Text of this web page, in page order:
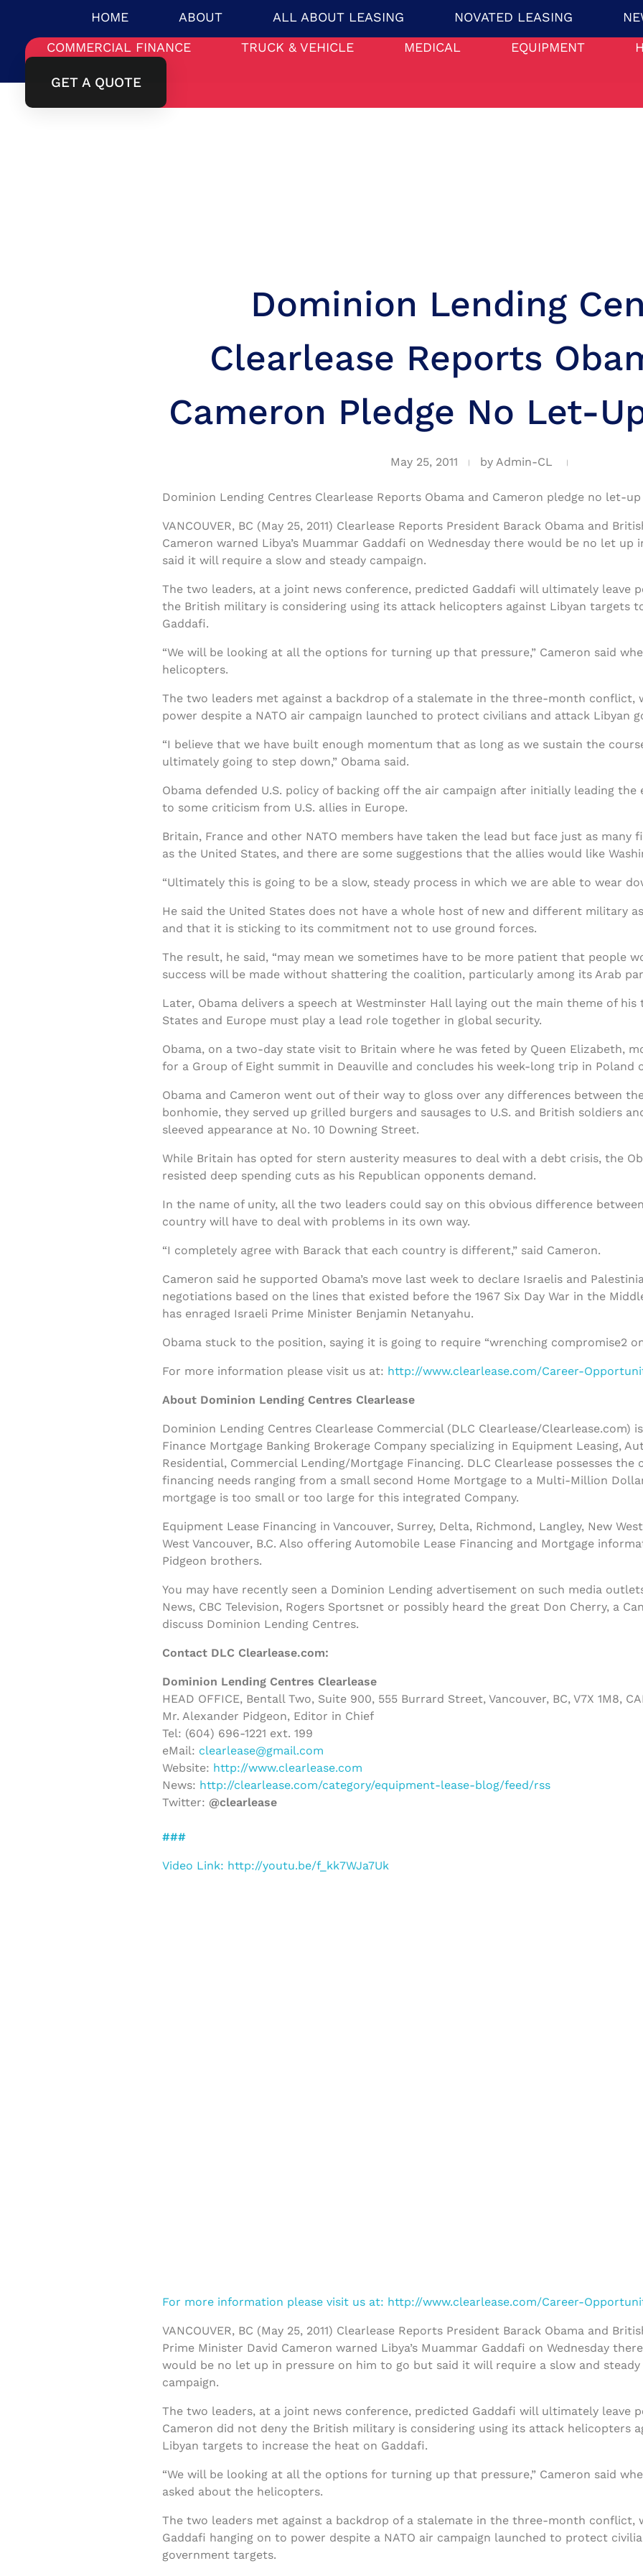
HOME ABOUT ALL ABOUT LEASING NOVATED LEASING
COMMERCIAL FINANCE
TRUCK & VEHICLE MEDICAL EQUIPMENT
GET A QUOTE
Dominion Lending
Clearlease Reports
Cameron Pledge No Let-
May 25, 2011 by Admin-CL
Dominion Lending Centres Clearlease Reports Obama and Cameron pledge no let-
VANCOUVER, BC (May 25, 2011) Clearlease Reports President Barack Obama and
Cameron warned Libya’s Muammar Gaddafi on Wednesday there would be no let
said it will require a slow and steady campaign.
The two leaders, at a joint news conference, predicted Gaddafi will ultimately leave
the British military is considering using its attack helicopters against Libyan targets
Gaddafi.
“We will be looking at all the options for turning up that pressure,” Cameron said
helicopters.
The two leaders met against a backdrop of a stalemate in the three-month conflict,
power despite a NATO air campaign launched to protect civilians and attack Libyan
“I believe that we have built enough momentum that as long as we sustain the
ultimately going to step down,” Obama said.
Obama defended U.S. policy of backing off the air campaign after initially leading
to some criticism from U.S. allies in Europe.
Britain, France and other NATO members have taken the lead but face just as many
as the United States, and there are some suggestions that the allies would like
“Ultimately this is going to be a slow, steady process in which we are able to wear
He said the United States does not have a whole host of new and different military
and that it is sticking to its commitment not to use ground forces.
The result, he said, “may mean we sometimes have to be more patient that people
success will be made without shattering the coalition, particularly among its Arab
Later, Obama delivers a speech at Westminster Hall laying out the main theme of
States and Europe must play a lead role together in global security.
Obama, on a two-day state visit to Britain where he was feted by Queen Elizabeth,
for a Group of Eight summit in Deauville and concludes his week-long trip in Poland
Obama and Cameron went out of their way to gloss over any differences between
bonhomie, they served up grilled burgers and sausages to U.S. and British soldiers
sleeved appearance at No. 10 Downing Street.
While Britain has opted for stern austerity measures to deal with a debt crisis, the
resisted deep spending cuts as his Republican opponents demand.
In the name of unity, all the two leaders could say on this obvious difference
country will have to deal with problems in its own way.
“I completely agree with Barack that each country is different,” said Cameron.
Cameron said he supported Obama’s move last week to declare Israelis and
negotiations based on the lines that existed before the 1967 Six Day War in the
has enraged Israeli Prime Minister Benjamin Netanyahu.
Obama stuck to the position, saying it is going to require “wrenching compromise2
For more information please visit us at: http://www.clearlease.com/Career-
About Dominion Lending Centres Clearlease
Dominion Lending Centres Clearlease Commercial (DLC Clearlease/Clearlease.com)
Finance Mortgage Banking Brokerage Company specializing in Equipment Leasing,
Residential, Commercial Lending/Mortgage Financing. DLC Clearlease possesses
financing needs ranging from a small second Home Mortgage to a Multi-Million
mortgage is too small or too large for this integrated Company.
Equipment Lease Financing in Vancouver, Surrey, Delta, Richmond, Langley, New
West Vancouver, B.C. Also offering Automobile Lease Financing and Mortgage
Pidgeon brothers.
You may have recently seen a Dominion Lending advertisement on such media
News, CBC Television, Rogers Sportsnet or possibly heard the great Don Cherry, a
discuss Dominion Lending Centres.
Contact DLC Clearlease.com:
Dominion Lending Centres Clearlease
HEAD OFFICE, Bentall Two, Suite 900, 555 Burrard Street, Vancouver, BC, V7X 1M8,
Mr. Alexander Pidgeon, Editor in Chief
Tel: (604) 696-1221 ext. 199
eMail: clearlease@gmail.com
Website: http://www.clearlease.com
News: http://clearlease.com/category/equipment-lease-blog/feed/rss
Twitter: @clearlease
###
Video Link: http://youtu.be/f_kk7WJa7Uk
For more information please visit us at: http://www.clearlease.com/Career-
VANCOUVER, BC (May 25, 2011) Clearlease Reports President Barack Obama and
Prime Minister David Cameron warned Libya’s Muammar Gaddafi on Wednesday there
would be no let up in pressure on him to go but said it will require a slow and steady
campaign.
The two leaders, at a joint news conference, predicted Gaddafi will ultimately leave
Cameron did not deny the British military is considering using its attack helicopters
Libyan targets to increase the heat on Gaddafi.
“We will be looking at all the options for turning up that pressure,” Cameron said
asked about the helicopters.
The two leaders met against a backdrop of a stalemate in the three-month conflict,
Gaddafi hanging on to power despite a NATO air campaign launched to protect
government targets.